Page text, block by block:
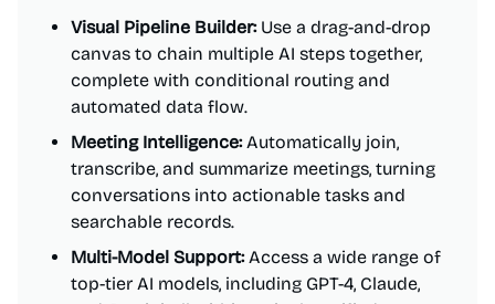
Visual Pipeline Builder:Use a drag-and-drop
canvas to chain multiple AI steps together,
complete with conditional routing and
automated data flow.
Meeting Intelligence:Automatically join,
transcribe, and summarize meetings, turning
conversations into actionable tasks and
searchable records.
Multi-Model Support:Access a wide range of
top-tier AI models, including GPT-4, Claude,